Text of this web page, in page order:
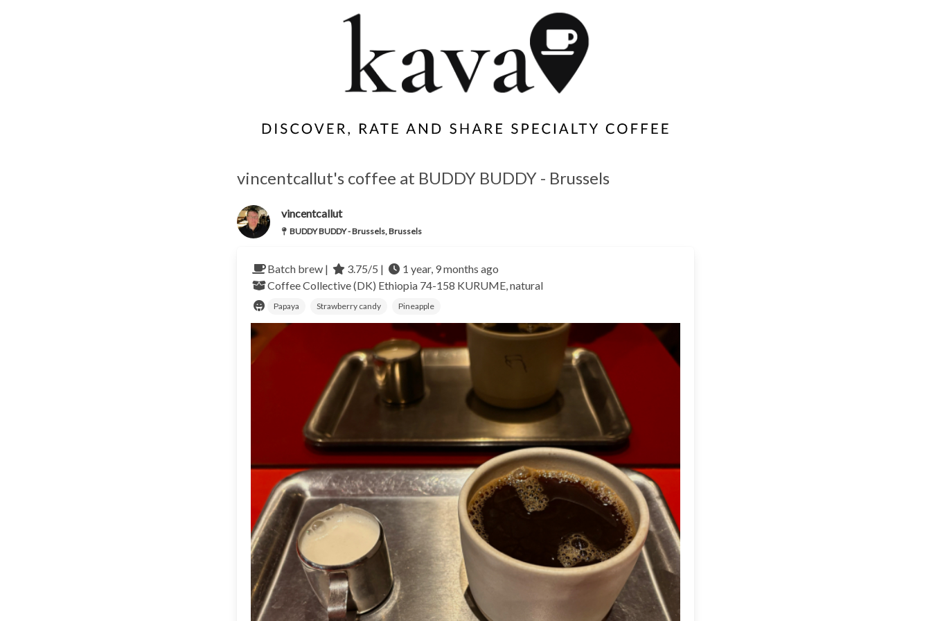
vincentcallut's coffee at BUDDY BUDDY - Brussels
vincentcallut
BUDDY BUDDY - Brussels, Brussels
Batch brew | 3.75/5 |
1 year, 9 months ago
Coffee Collective (DK) Ethiopia 74-158 KURUME, natural
Papaya Strawberry candy Pineapple